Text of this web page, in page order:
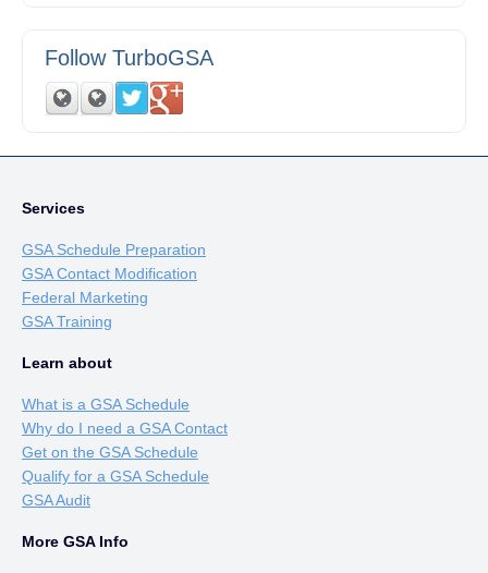
Follow TurboGSA
Services
GSA Schedule Preparation
GSA Contact Modification
Federal Marketing
GSA Training
Learn about
What is a GSA Schedule
Why do I need a GSA Contact
Get on the GSA Schedule
Qualify for a GSA Schedule
GSA Audit
More GSA Info